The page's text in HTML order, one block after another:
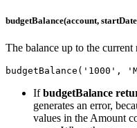
budgetBalance(account,
The balance up to the current
budgetBalance('1000',
IfbudgetBalance
generates an error,
values in the Amount